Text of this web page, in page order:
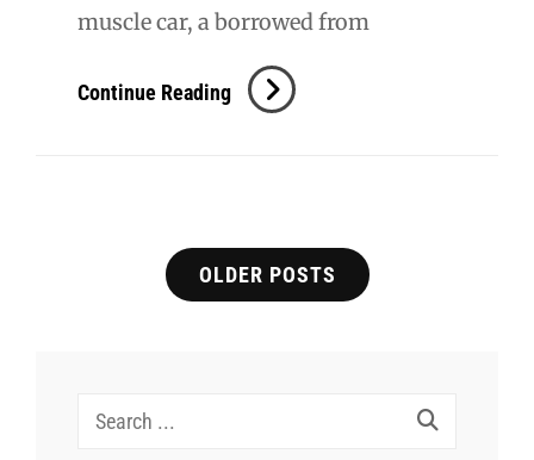
muscle car, a borrowed from
Continue Reading Savannah
navigation
OLDER POSTS
Search